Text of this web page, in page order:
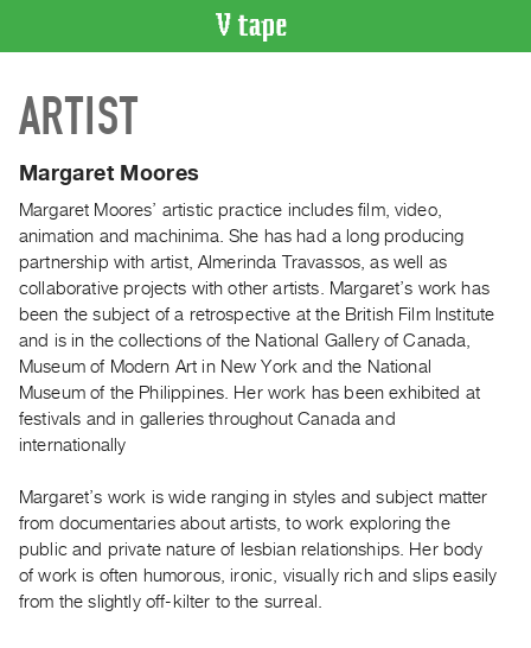
CATALOGUE
Search
Recent
Acquisitions
WHAT’S
ON
Current
and
Upcoming
Events
Publications
ARTIST
Margaret Moores
Margaret Moores’ artistic practice includes film, video,
animation and machinima. She has had a long producing
partnership with artist, Almerinda Travassos, as well as
collaborative projects with other artists. Margaret’s work has
been the subject of a retrospective at the British Film Institute
and is in the collections of the National Gallery of Canada,
Museum of Modern Art in New York and the National
Museum of the Philippines. Her work has been exhibited at
festivals and in galleries throughout Canada and
internationally
Margaret’s work is wide ranging in styles and subject matter
from documentaries about artists, to work exploring the
public and private nature of lesbian relationships. Her body
of work is often humorous, ironic, visually rich and slips easily
from the slightly off-kilter to the surreal.